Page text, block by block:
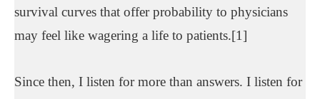
survival curves that offer probability to physicians
may feel like wagering a life to patients.[1]
Since then, I listen for more than answers. I listen for